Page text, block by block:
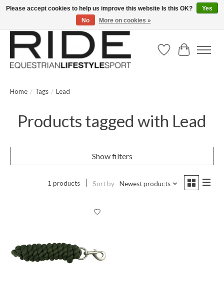
Text/Call 914.234.RIDE | Free US Ground Shipping on Orders over $300
Wish ListCart
Home / Tags / Lead
Products tagged with Lead
Show filters
1 products Sort by Newest products
Please accept cookies to help us improve this website Is this OK?
Yes
No
More on cookies »